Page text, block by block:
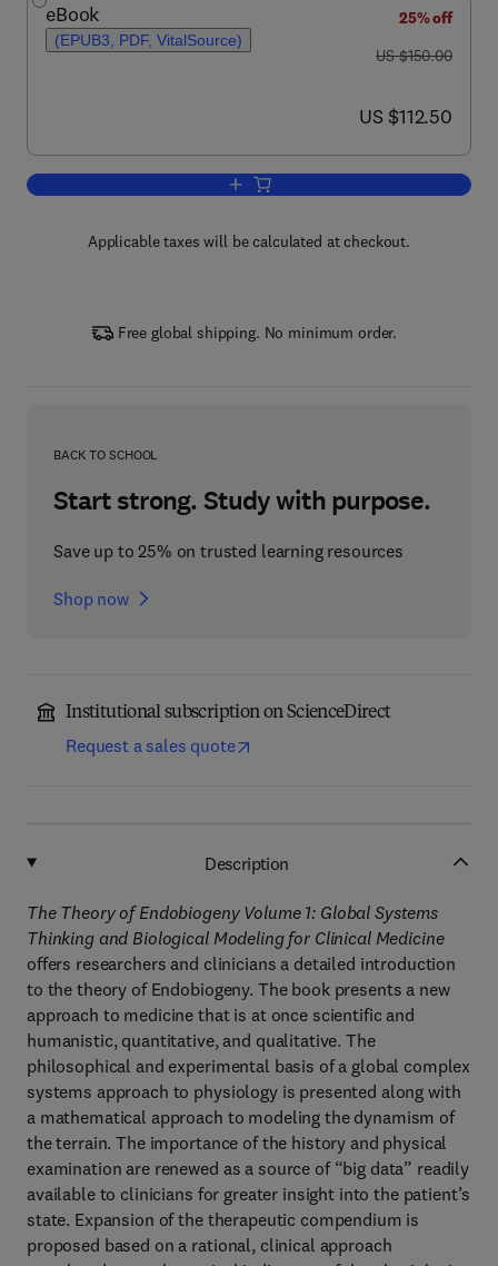
eBook
(EPUB3, PDF, VitalSource)
25% off
was US $150.00
US $150.00
now US $112.50
US $112.50
Add to cart, The Theory of
Applicable taxes will be calculated at checkout.
Free global shipping. No minimum order.
BACK TO SCHOOL
Start strong. Study with purpose.
Save up to 25% on trusted learning resources
Shop now
Institutional subscription on ScienceDirect
Request a sales quote
Description
The Theory of Endobiogeny Volume 1: Global Systems
Thinking and Biological Modeling for Clinical Medicine
offers researchers and clinicians a detailed introduction
to the theory of Endobiogeny. The book presents a new
approach to medicine that is at once scientific and
humanistic, quantitative, and qualitative. The
philosophical and experimental basis of a global complex
systems approach to physiology is presented along with
a mathematical approach to modeling the dynamism of
the terrain. The importance of the history and physical
examination are renewed as a source of “big data” readily
available to clinicians for greater insight into the patient’s
state. Expansion of the therapeutic compendium is
proposed based on a rational, clinical approach